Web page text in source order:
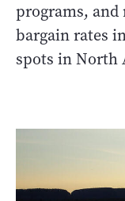
programs, and
bargain rates
spots in North